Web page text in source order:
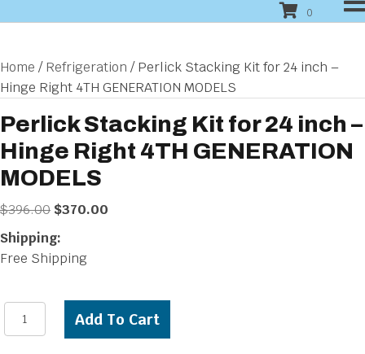
0
Home /Refrigeration / Perlick Stacking Kit for 24 inch –
Hinge Right 4TH GENERATION MODELS
Perlick Stacking Kit for 24 inch –
Hinge Right 4TH GENERATION
MODELS
$396.00 Original
was:
$396.00.
$370.00
Shipping:
Free Shipping
Perlick
Stacking
Add To Cart